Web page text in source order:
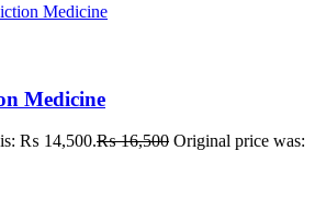
Medicine
is: ₨ 14,500.₨16,500 Original price was: